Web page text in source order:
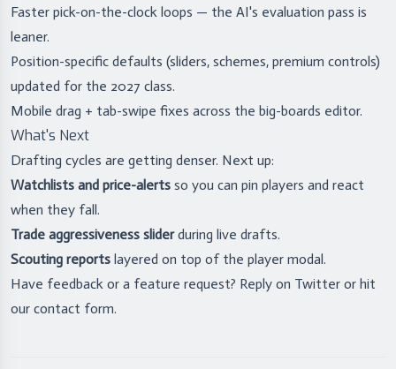
Faster pick-on-the-clock loops — the AI's evaluation pass is
leaner.
Position-specific defaults (sliders, schemes, premium controls)
updated for the 2027 class.
Mobile drag + tab-swipe fixes across the big-boards editor.
What's Next
Drafting cycles are getting denser. Next up:
Watchlists and price-alerts so you can pin players and react
when they fall.
Trade aggressiveness sliderduring live drafts.
Scouting reports layered on top of the player modal.
Have feedback or a feature request? Reply on Twitter or hit
our contact form.